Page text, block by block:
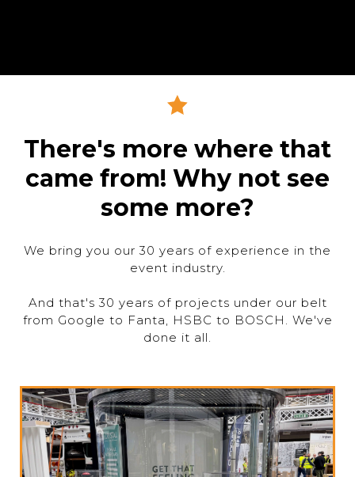
There's more where that
came from! Why not see
some more?
We bring you our 30 years of experience in the
event industry.
And that's 30 years of projects under our belt
from Google to Fanta, HSBC to BOSCH. We've
done it all.